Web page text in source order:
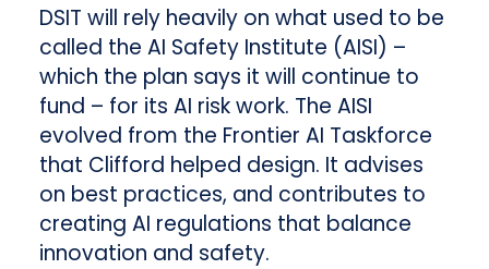
DSIT will rely heavily on what used to be
called the AI Safety Institute (AISI) –
which the plan says it will continue to
fund – for its AI risk work. The AISI
evolved from the Frontier AI Taskforce
that Clifford helped design. It advises
on best practices, and contributes to
creating AI regulations that balance
innovation and safety.